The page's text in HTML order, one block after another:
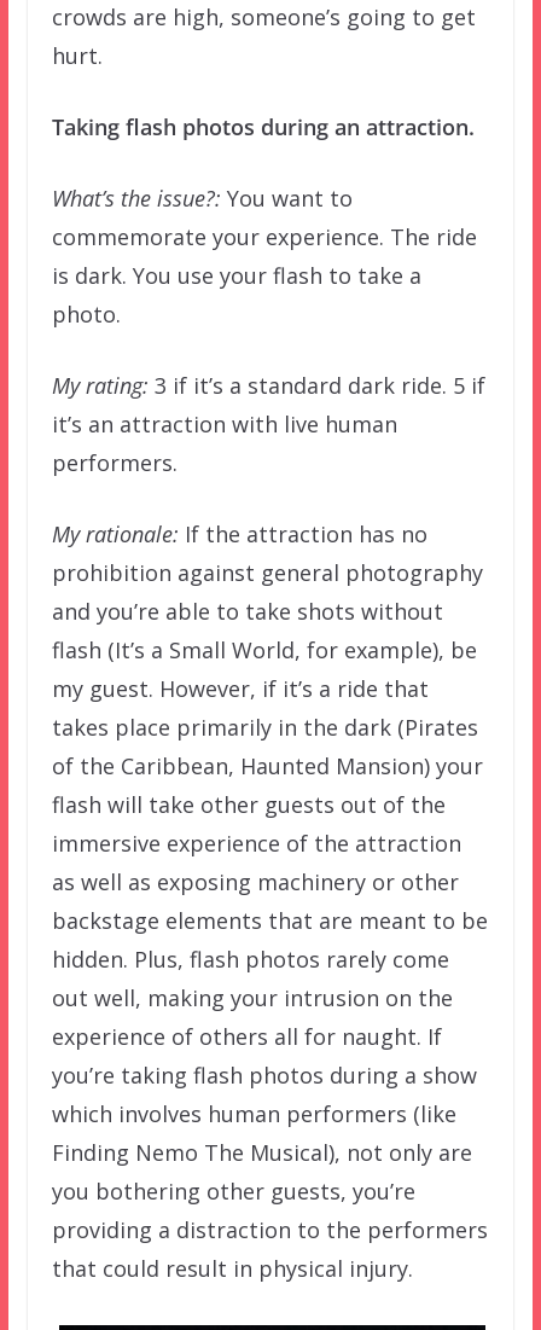
crowds are high, someone’s going to get
hurt.
Taking flash photos during an attraction.
What’s the issue?: You want to
commemorate your experience. The ride
is dark. You use your flash to take a
photo.
My rating: 3 if it’s a standard dark ride. 5 if
it’s an attraction with live human
performers.
My rationale: If the attraction has no
prohibition against general photography
and you’re able to take shots without
flash (It’s a Small World, for example), be
my guest. However, if it’s a ride that
takes place primarily in the dark (Pirates
of the Caribbean, Haunted Mansion) your
flash will take other guests out of the
immersive experience of the attraction
as well as exposing machinery or other
backstage elements that are meant to be
hidden. Plus, flash photos rarely come
out well, making your intrusion on the
experience of others all for naught. If
you’re taking flash photos during a show
which involves human performers (like
Finding Nemo The Musical), not only are
you bothering other guests, you’re
providing a distraction to the performers
that could result in physical injury.